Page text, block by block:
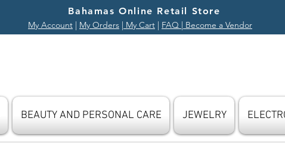
Bahamas Online Retail Store
My Account | My Orders | My Cart | FAQ | Become a Vendor
BEAUTY AND PERSONAL CARE JEWELRY